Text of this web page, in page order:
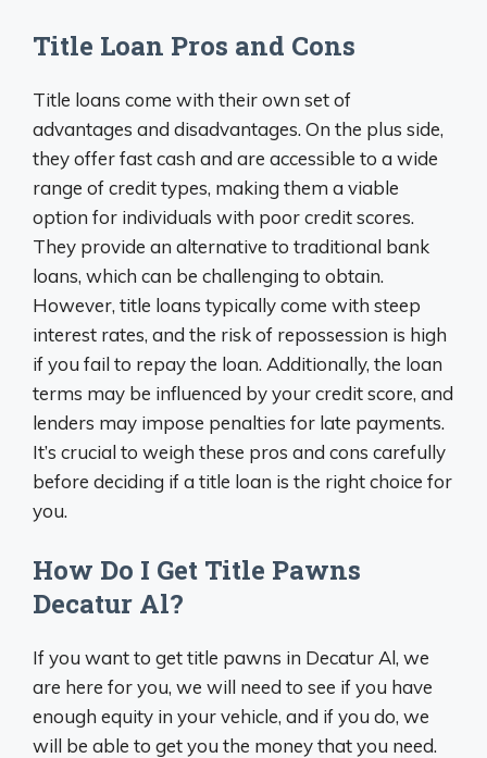
Title Loan Pros and Cons
Title loans come with their own set of
advantages and disadvantages. On the plus side,
they offer fast cash and are accessible to a wide
range of credit types, making them a viable
option for individuals with poor credit scores.
They provide an alternative to traditional bank
loans, which can be challenging to obtain.
However, title loans typically come with steep
interest rates, and the risk of repossession is high
if you fail to repay the loan. Additionally, the loan
terms may be influenced by your credit score, and
lenders may impose penalties for late payments.
It’s crucial to weigh these pros and cons carefully
before deciding if a title loan is the right choice for
you.
How Do I Get Title Pawns
Decatur Al?
If you want to get title pawns in Decatur Al, we
are here for you, we will need to see if you have
enough equity in your vehicle, and if you do, we
will be able to get you the money that you need.